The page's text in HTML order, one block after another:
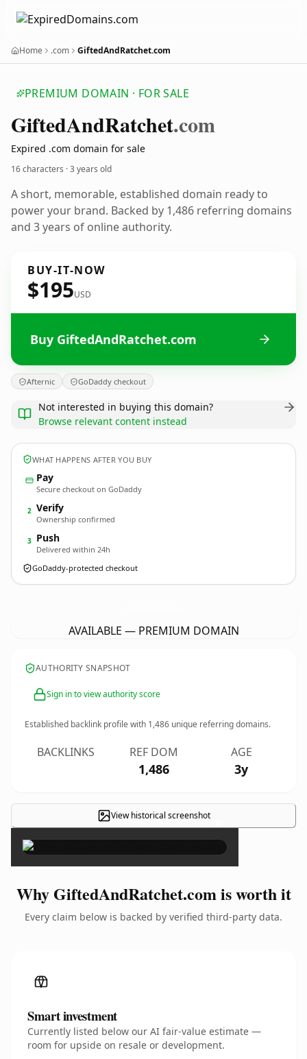
Home .com GiftedAndRatchet.com
PREMIUM DOMAIN · FOR SALE
GiftedAndRatchet.com
Expired .com domain for sale
16 characters ·3 years old
A short, memorable, established domain ready to
power your brand. Backed by 1,486 referring domains
and 3 years of online authority.
BUY-IT-NOW
$195USD
Buy GiftedAndRatchet.com
Afternic GoDaddy checkout
Not interested in buying this domain?
Browse relevant content instead
WHAT HAPPENS AFTER YOU BUY
Pay
Secure checkout on GoDaddy
2 Verify
Ownership confirmed
3 Push
Delivered within 24h
GoDaddy-protected checkout
AVAILABLE — PREMIUM DOMAIN
AUTHORITY SNAPSHOT
Sign in to view authority score
Established backlink profile with 1,486 unique referring domains.
BACKLINKS REF DOM
1,486
AGE
3y
View historical screenshot ×
Why GiftedAndRatchet.com is worth it
Every claim below is backed by verified third-party data.
Smart investment
Currently listed below our AI fair-value estimate —
room for upside on resale or development.